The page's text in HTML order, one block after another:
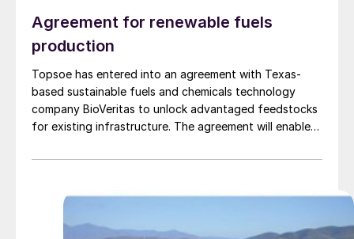
Agreement for renewable fuels
production
Topsoe has entered into an agreement with Texas-
based sustainable fuels and chemicals technology
company BioVeritas to unlock advantaged feedstocks
for existing infrastructure. The agreement will enable
technology alongside the Bio-Veritas Process™ to
feedstocks, such as woody biomass, corn stover,
The BioVeritas Process™ converts second-generation